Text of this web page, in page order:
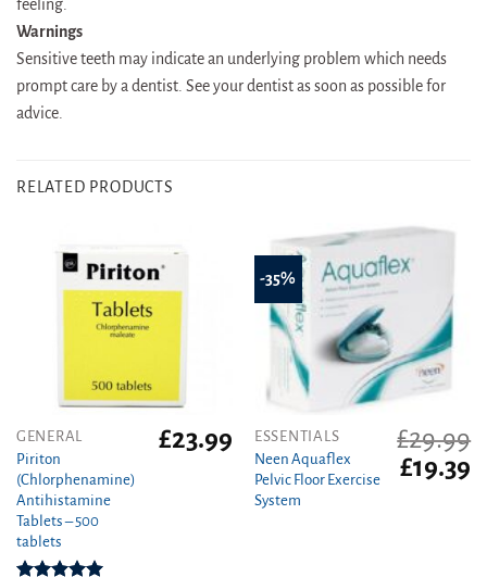
feeling.
Warnings
Sensitive teeth may indicate an underlying problem which needs
prompt care by a dentist. See your dentist as soon as possible for
advice.
RELATED PRODUCTS
GENERAL
Piriton
(Chlorphenamine)
Antihistamine
Tablets – 500
tablets
£23.99
-35%
ESSENTIALS
Neen Aquaflex
Pelvic Floor Exercise
System
£29.99
Original
price
£19.39